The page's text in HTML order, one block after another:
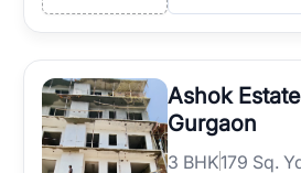
Ashok
Gurgaon
3 BHK179 Sq.